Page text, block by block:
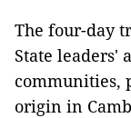
The four-day
State leaders'
communities,
origin in